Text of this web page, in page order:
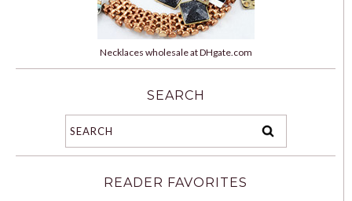
Necklaces wholesale at DHgate.com
SEARCH
READER FAVORITES